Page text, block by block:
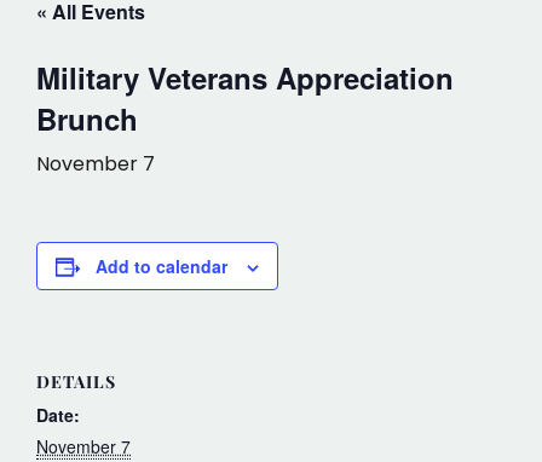
« All Events
Military Veterans Appreciation
Brunch
November 7
Add to calendar
DETAILS
Date:
November 7